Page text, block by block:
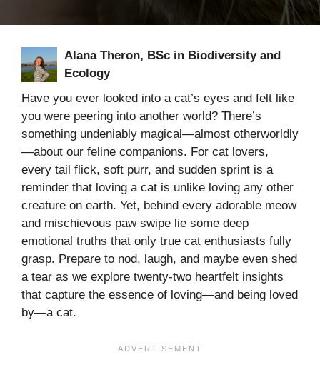
Alana Theron, BSc in Biodiversity and
Ecology
Have you ever looked into a cat’s eyes and felt like
you were peering into another world? There’s
something undeniably magical—almost otherworldly
—about our feline companions. For cat lovers,
every tail flick, soft purr, and sudden sprint is a
reminder that loving a cat is unlike loving any other
creature on earth. Yet, behind every adorable meow
and mischievous paw swipe lie some deep
emotional truths that only true cat enthusiasts fully
grasp. Prepare to nod, laugh, and maybe even shed
a tear as we explore twenty-two heartfelt insights
that capture the essence of loving—and being loved
by—a cat.